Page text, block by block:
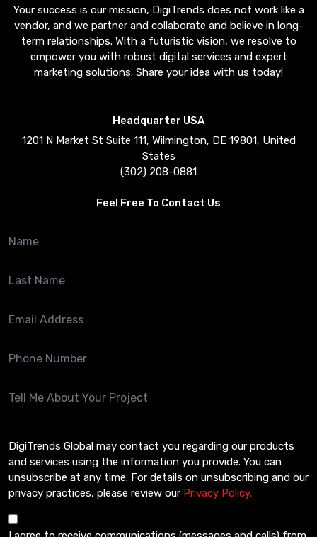
Your success is our mission, DigiTrends does not work like a
vendor, and we partner and collaborate and believe in long-
term relationships. With a futuristic vision, we resolve to
empower you with robust digital services and expert
marketing solutions. Share your idea with us today!
Headquarter USA
1201 N Market St Suite 111, Wilmington, DE 19801, United
States
(302) 208-0881
Feel Free To Contact Us
DigiTrends Global may contact you regarding our products
and services using the information you provide. You can
unsubscribe at any time. For details on unsubscribing and our
privacy practices, please review our Privacy Policy.